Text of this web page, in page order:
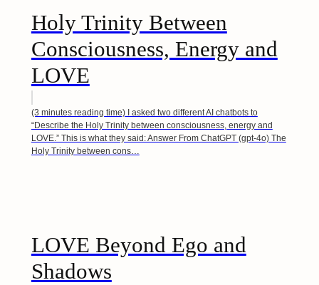
Holy Trinity Between
Consciousness, Energy and
LOVE
(3 minutes reading time) I asked two different AI chatbots to
“Describe the Holy Trinity between consciousness, energy and
LOVE.” This is what they said: Answer From ChatGPT (gpt-4o) The
Holy Trinity between cons…
LOVE Beyond Ego and
Shadows